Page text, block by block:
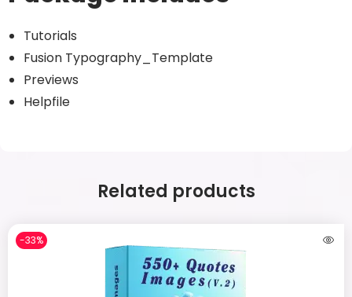
Tutorials
Fusion Typography_Template
Previews
Helpfile
Related products
-33%